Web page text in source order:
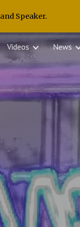
Speaker.
Videos News